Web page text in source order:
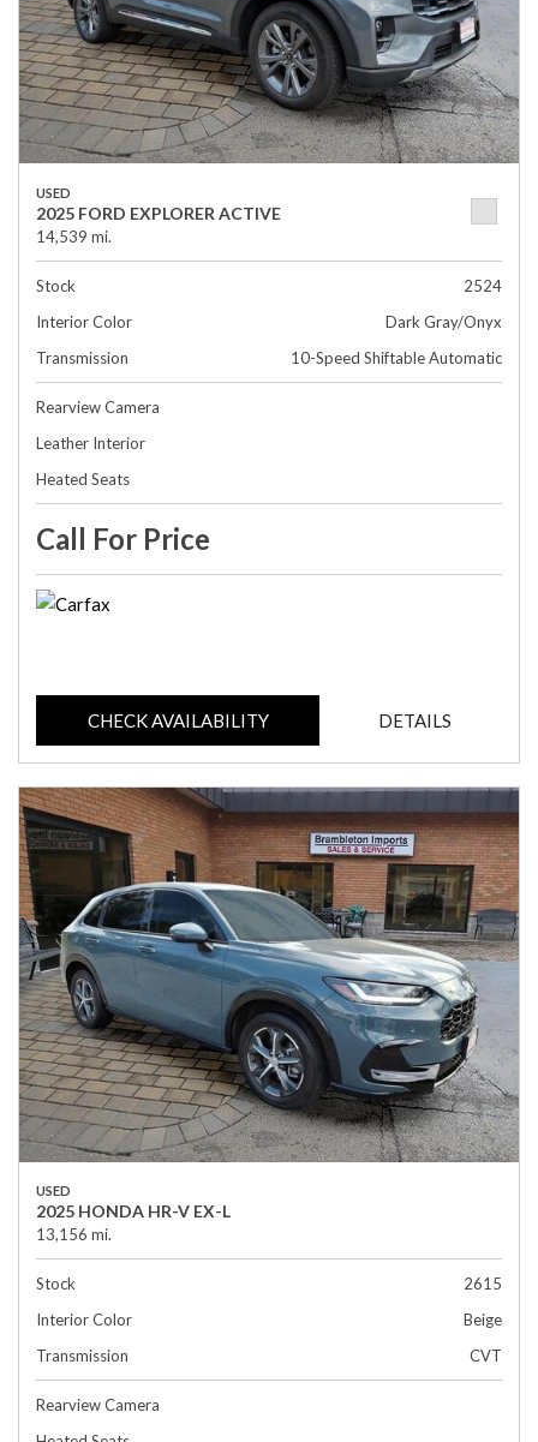
USED
2025 FORD EXPLORER ACTIVE
14,539 mi.
Stock
2524
Interior Color
Dark Gray/Onyx
Transmission
10-Speed Shiftable Automatic
Rearview Camera
Leather Interior
Heated Seats
Call For Price
CHECK AVAILABILITY DETAILS
USED
2025 HONDA HR-V EX-L
13,156 mi.
Stock
2615
Interior Color
Beige
Transmission
CVT
Rearview Camera